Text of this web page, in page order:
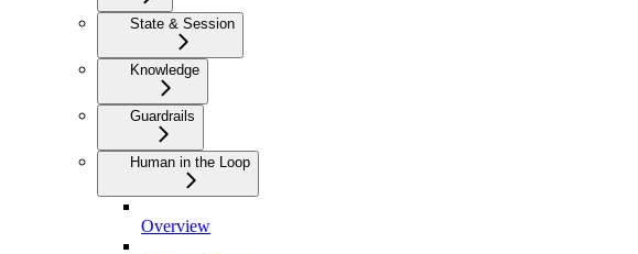
State & Session
Knowledge
Guardrails
Human in the Loop
Overview